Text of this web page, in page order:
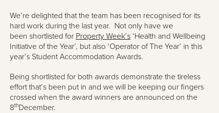
We’re delighted that the team has been recognised for its
hard work during the last year. Not only have we
been shortlisted for Property Week’s ‘Health and Wellbeing
Initiative of the Year’, but also ‘Operator of The Year’ in this
year’s Student Accommodation Awards.
Being shortlisted for both awards demonstrate the tireless
effort that’s been put in and we will be keeping our fingers
crossed when the award winners are announced on the
8thDecember.